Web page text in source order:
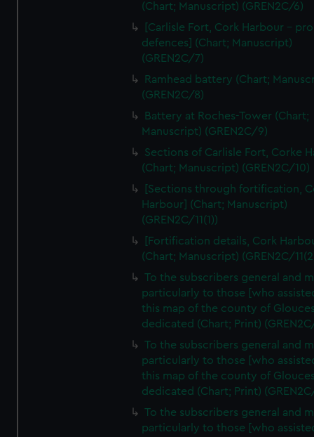
We’d like to use additional cookies to remember your
preferences, understand how our website is used, and to
help us improve it. We may also use cookies to tailor our
marketing to your interests and deliver embedded content
from third-party sources. You can choose to allow all
cookies, change your preferences or opt-out at any time.
(Chart; Manuscript) (GREN2C/6)
[Carlisle Fort, Cork Harbour -
defences] (Chart; Manuscript)
(GREN2C/7)
Ramhead battery (Chart;
(GREN2C/8)
Battery at Roches-Tower (Chart;
Manuscript) (GREN2C/9)
Sections of Carlisle Fort, Corke
(Chart; Manuscript) (GREN2C/10)
[Sections through fortification,
Harbour] (Chart; Manuscript)
(GREN2C/11(1))
[Fortification details, Cork
(Chart; Manuscript) (GREN2C/
To the subscribers general and
particularly to those [who
this map of the county of
dedicated (Chart; Print)
To the subscribers general and
particularly to those [who
this map of the county of
dedicated (Chart; Print)
To the subscribers general and
particularly to those [who